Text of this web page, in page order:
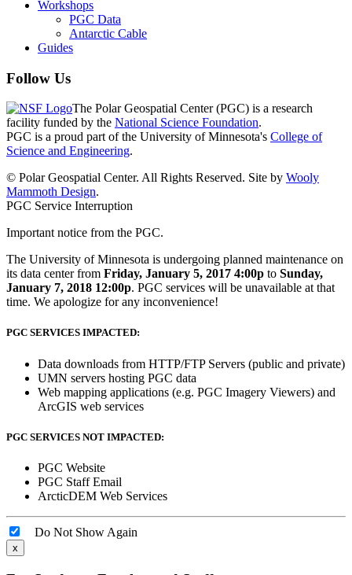
Workshops
PGC Data
Antarctic Cable
Guides
Follow Us
The Polar Geospatial Center (PGC) is a research
facility funded by the National Science Foundation.
PGC is a proud part of the University of Minnesota's College of
Science and Engineering.
© Polar Geospatial Center. All Rights Reserved. Site by Wooly
Mammoth Design.
PGC Service Interruption
Important notice from the PGC.
The University of Minnesota is undergoing planned maintenance on
its data center from Friday, January 5, 2017 4:00p to Sunday,
January 7, 2018 12:00p. PGC services will be unavailable at that
time. We apologize for any inconvenience!
PGC SERVICES IMPACTED:
Data downloads from HTTP/FTP Servers (public and private)
UMN servers hosting PGC data
Web mapping applications (e.g. PGC Imagery Viewers) and
ArcGIS web services
PGC SERVICES NOT IMPACTED:
PGC Website
PGC Staff Email
ArcticDEM Web Services
Do Not Show Again
x